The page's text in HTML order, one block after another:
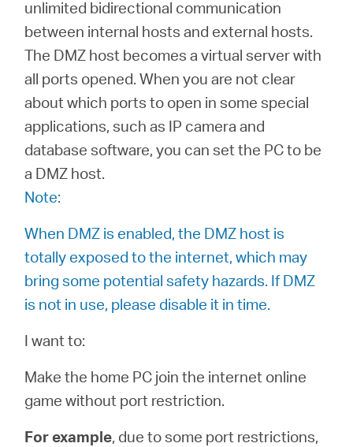
Mexico
Español
unlimited bidirectional communication
between internal hosts and external hosts.
The DMZ host becomes a virtual server with
all ports opened. When you are not clear
about which ports to open in some special
applications, such as IP camera and
database software, you can set the PC to be
a DMZ host.
Note:
When DMZ is enabled, the DMZ host is
totally exposed to the internet, which may
bring some potential safety hazards. If DMZ
is not in use, please disable it in time.
I want to:
Make the home PC join the internet online
game without port restriction.
For example, due to some port restrictions,